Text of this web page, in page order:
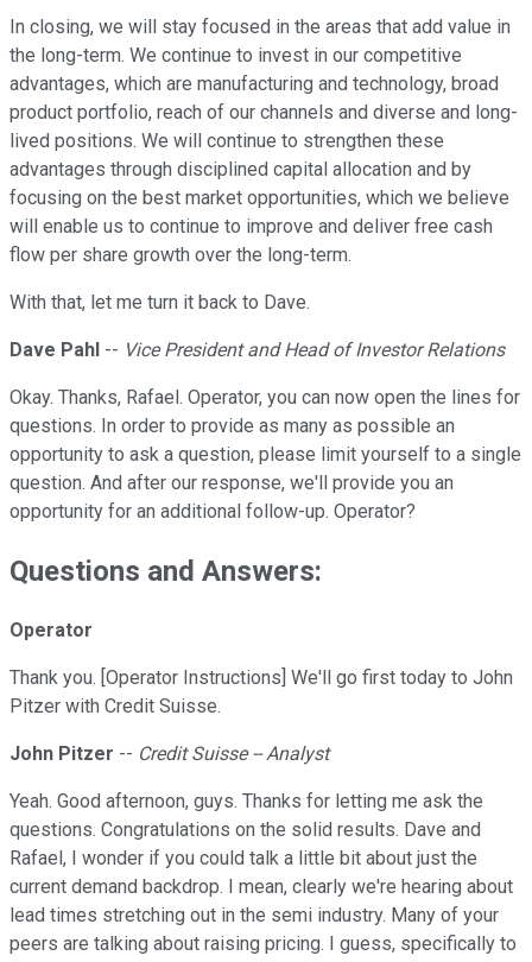
In closing, we will stay focused in the areas that add value in
the long-term. We continue to invest in our competitive
advantages, which are manufacturing and technology, broad
product portfolio, reach of our channels and diverse and long-
lived positions. We will continue to strengthen these
advantages through disciplined capital allocation and by
focusing on the best market opportunities, which we believe
will enable us to continue to improve and deliver free cash
flow per share growth over the long-term.
With that, let me turn it back to Dave.
Dave Pahl -- Vice President and Head of Investor Relations
Okay. Thanks, Rafael. Operator, you can now open the lines for
questions. In order to provide as many as possible an
opportunity to ask a question, please limit yourself to a single
question. And after our response, we'll provide you an
opportunity for an additional follow-up. Operator?
Questions and Answers:
Operator
Thank you. [Operator Instructions] We'll go first today to John
Pitzer with Credit Suisse.
John Pitzer -- Credit Suisse -- Analyst
Yeah. Good afternoon, guys. Thanks for letting me ask the
questions. Congratulations on the solid results. Dave and
Rafael, I wonder if you could talk a little bit about just the
current demand backdrop. I mean, clearly we're hearing about
lead times stretching out in the semi industry. Many of your
peers are talking about raising pricing. I guess, specifically to